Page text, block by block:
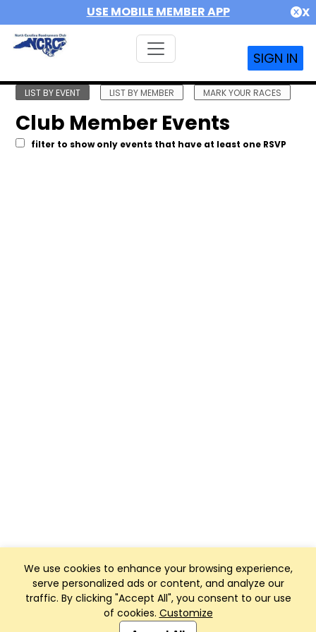
USE MOBILE MEMBER APP X
SIGN IN
We use cookies to enhance your browsing experience,
serve personalized ads or content, and analyze our
traffic. By clicking "Accept All", you consent to our use
of cookies. Customize
LIST BY EVENT LIST BY MEMBER MARK YOUR RACES
Club Member Events
filter to show only events that have at least one RSVP
Club Management, Website and App powered by